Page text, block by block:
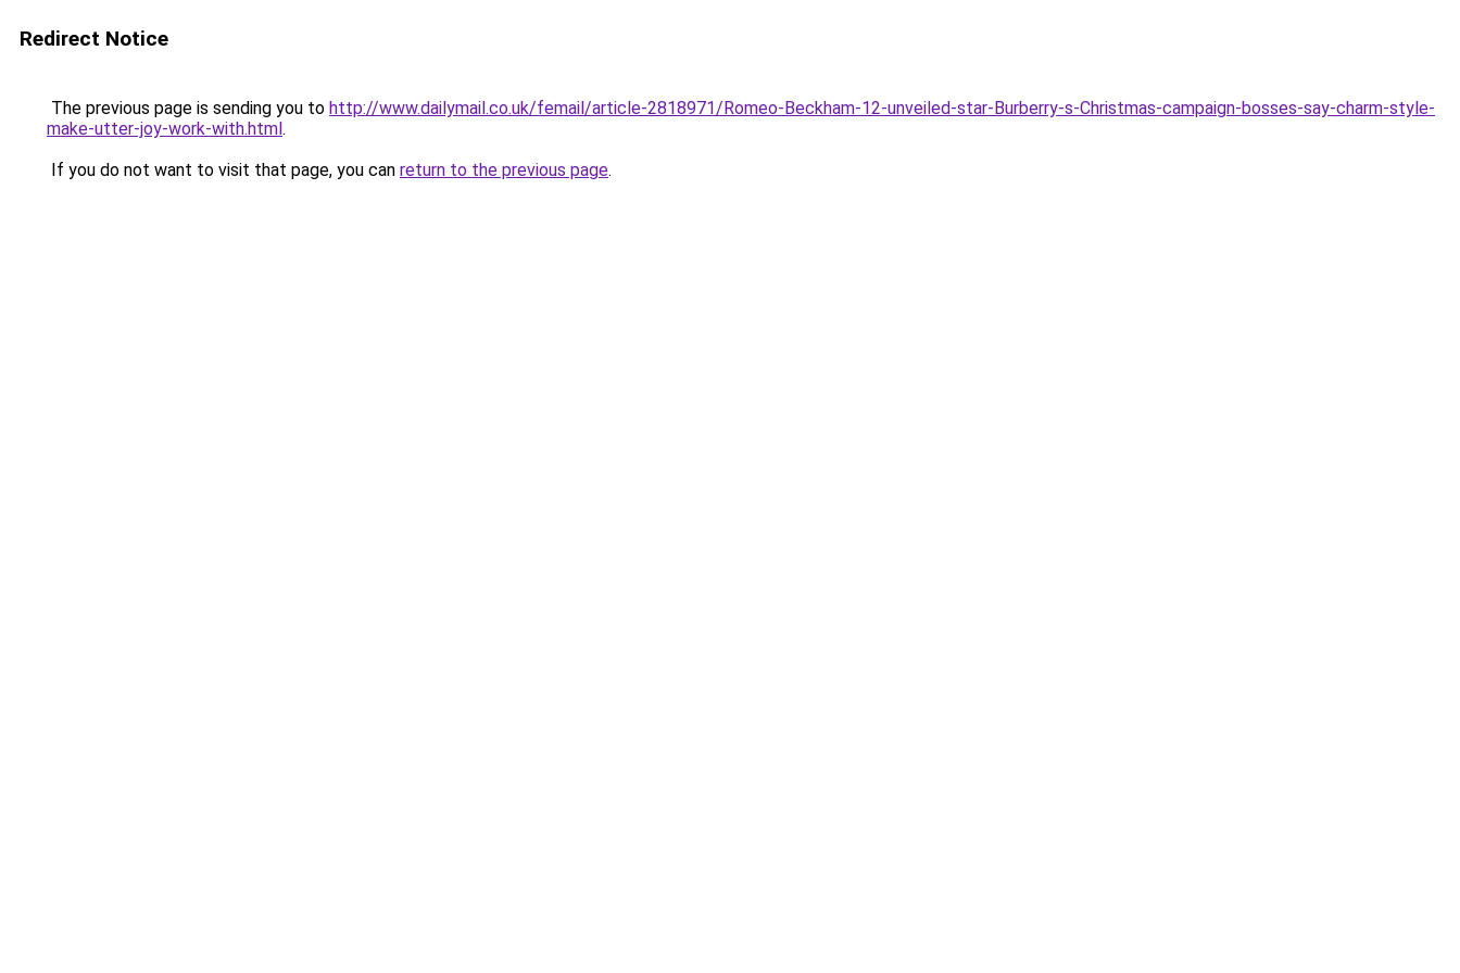
Redirect Notice
The previous page is sending you to http://www.dailymail.co.uk/femail/article-2818971/Romeo-Beckham-12-unveiled-star-Burberry-s-Christmas-campaign-bosses-say-charm-style-
make-utter-joy-work-with.html.
If you do not want to visit that page, you can return to the previous page.